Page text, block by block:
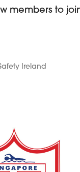
members to
Ireland